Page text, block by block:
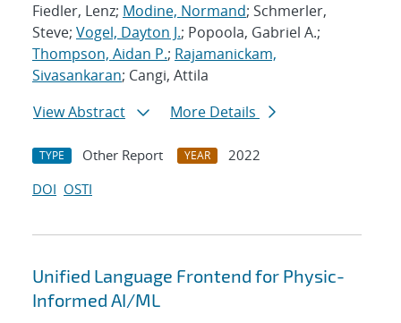
Fiedler, Lenz; Modine, Normand; Schmerler,
Steve; Vogel, Dayton J.; Popoola, Gabriel A.;
Thompson, Aidan P.; Rajamanickam,
Sivasankaran; Cangi, Attila
View Abstract
More Details
TYPE Other Report YEAR
2022
DOI OSTI
Unified Language Frontend for Physic-
Informed AI/ML